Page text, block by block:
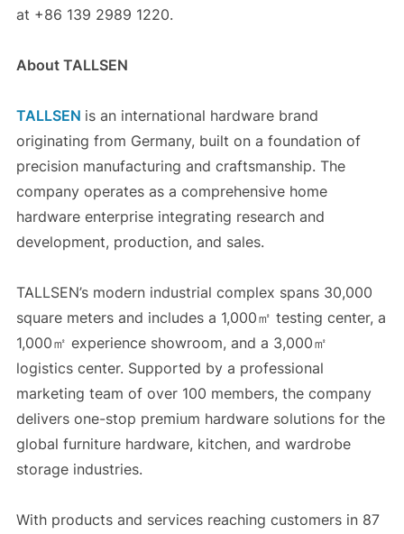
at +86 139 2989 1220.
About TALLSEN
TALLSEN is an international hardware brand
originating from Germany, built on a foundation of
precision manufacturing and craftsmanship. The
company operates as a comprehensive home
hardware enterprise integrating research and
development, production, and sales.
TALLSEN’s modern industrial complex spans 30,000
square meters and includes a 1,000㎡ testing center, a
1,000㎡ experience showroom, and a 3,000㎡
logistics center. Supported by a professional
marketing team of over 100 members, the company
delivers one-stop premium hardware solutions for the
global furniture hardware, kitchen, and wardrobe
storage industries.
With products and services reaching customers in 87